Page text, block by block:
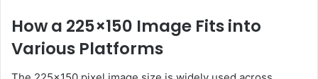
How a 225×150 Image Fits into
Various Platforms